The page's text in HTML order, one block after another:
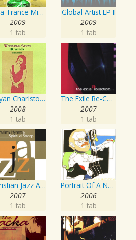
Goa Trance Missions Vol. 30
2009
1 tab
Global Artist EP II
2009
1 tab
Hayan Charlston Woodwind Artist
2008
1 tab
The Exile Re-Collection
2007
1 tab
Christian Jazz Artists Network: Psalms Hymns And Spiritual Songs
2007
1 tab
Portrait Of A Norwegian Jazz Artist
2006
1 tab